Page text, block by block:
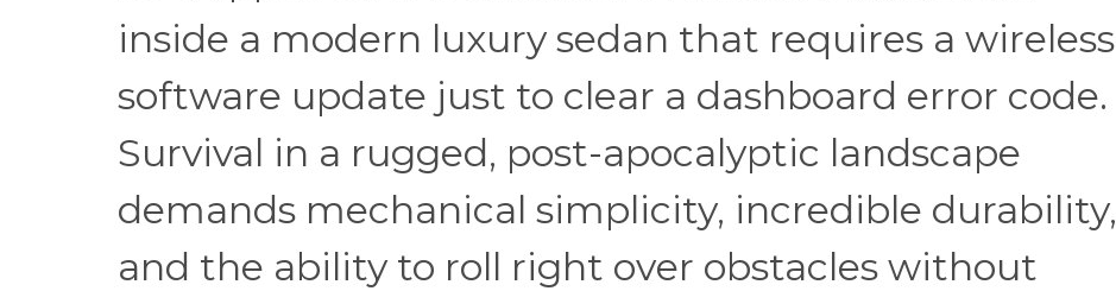
inside a modern luxury sedan that requires a wireless
software update just to clear a dashboard error code.
Survival in a rugged, post-apocalyptic landscape
demands mechanical simplicity, incredible durability,
and the ability to roll right over obstacles without